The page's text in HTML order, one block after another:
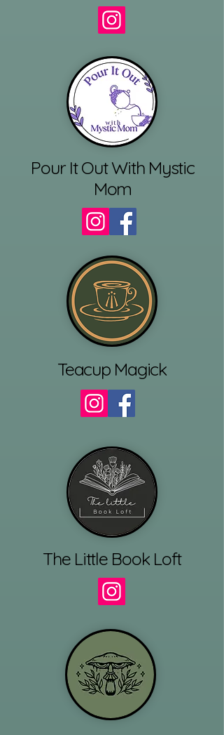
Pour It Out With Mystic
Mom
Teacup Magick
The Little Book Loft